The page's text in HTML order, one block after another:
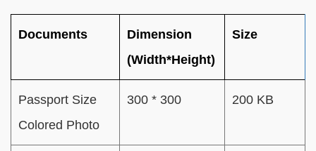
Documents
Dimension
(Width*Height)
Size
Passport Size
Colored Photo
300 * 300 200 KB